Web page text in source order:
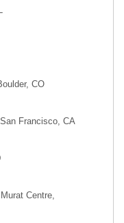
CO
Francisco, CA
Centre,